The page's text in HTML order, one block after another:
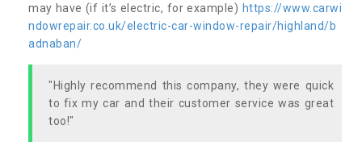
may have (if it’s electric, for example) https://www.carwi
ndowrepair.co.uk/electric-car-window-repair/highland/b
adnaban/
"Highly recommend this company, they were quick
to fix my car and their customer service was great
too!"